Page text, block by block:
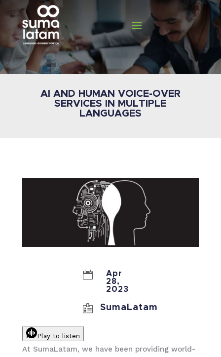
AI AND HUMAN VOICE-OVER
SERVICES IN MULTIPLE
LANGUAGES

Apr
28,
2023
 SumaLatam
Play to listen
At SumaLatam, we have been providing world-